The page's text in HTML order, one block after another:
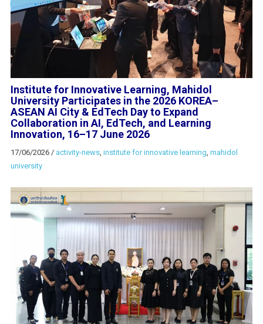
Institute for Innovative Learning, Mahidol
University Participates in the 2026 KOREA–
ASEAN AI City & EdTech Day to Expand
Collaboration in AI, EdTech, and Learning
Innovation, 16–17 June 2026
17/06/2026/ activity-news, institute for innovative learning, mahidol
university